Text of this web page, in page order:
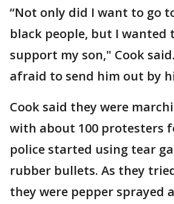
“Not only did I want to go
black people, but I wanted
support my son," Cook
afraid to send him out by
Cook said they were
with about 100 protesters
police started using tear
rubber bullets. As they
they were pepper sprayed